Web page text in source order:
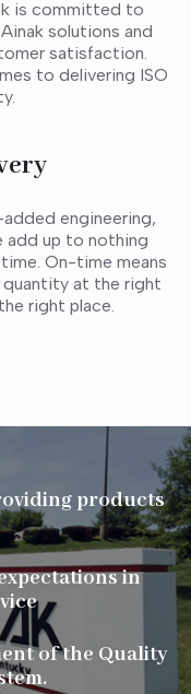
is committed to
solutions and
satisfaction.
to delivering ISO
engineering,
add up to nothing
On-time means
at the right
right place.
products
in
of the Quality